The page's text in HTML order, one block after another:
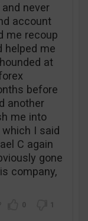
never
account
me recoup
helped me
at
before
another
me into
I said
C again
gone
company,
0 1